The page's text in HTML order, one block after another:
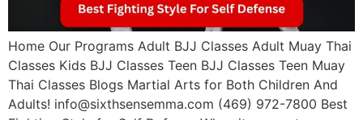
Home Our Programs Adult BJJ Classes Adult Muay Thai
Classes Kids BJJ Classes Teen BJJ Classes Teen Muay
Thai Classes Blogs Martial Arts for Both Children And
Adults! info@sixthsensemma.com (469) 972-7800 Best